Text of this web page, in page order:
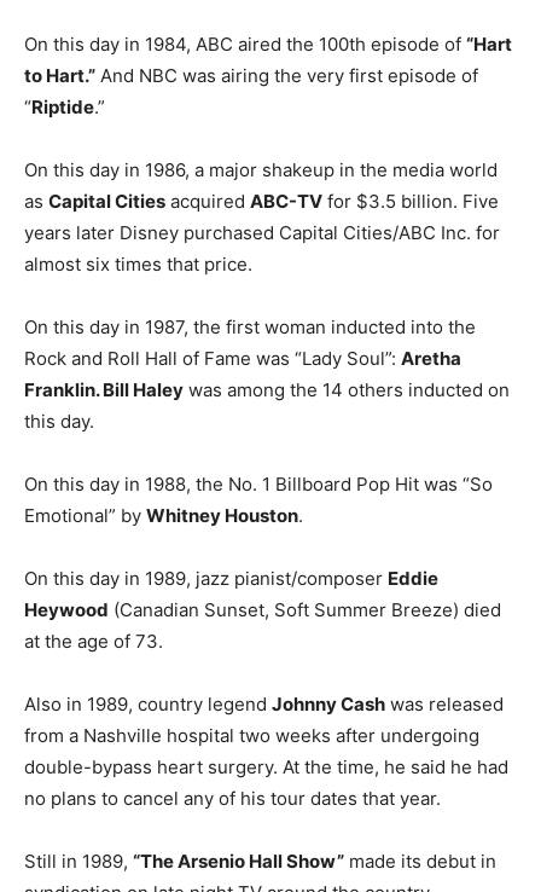
On this day in 1984, ABC aired the 100th episode of “Hart
to Hart.” And NBC was airing the very first episode of
“Riptide.”
On this day in 1986, a major shakeup in the media world
as Capital Cities acquired ABC-TV for $3.5 billion. Five
years later Disney purchased Capital Cities/ABC Inc. for
almost six times that price.
On this day in 1987, the first woman inducted into the
Rock and Roll Hall of Fame was “Lady Soul”: Aretha
Franklin. Bill Haley was among the 14 others inducted on
this day.
On this day in 1988, the No. 1 Billboard Pop Hit was “So
Emotional” by Whitney Houston.
On this day in 1989, jazz pianist/composer Eddie
Heywood (Canadian Sunset, Soft Summer Breeze) died
at the age of 73.
Also in 1989, country legend Johnny Cash was released
from a Nashville hospital two weeks after undergoing
double-bypass heart surgery. At the time, he said he had
no plans to cancel any of his tour dates that year.
Still in 1989, “The Arsenio Hall Show” made its debut in